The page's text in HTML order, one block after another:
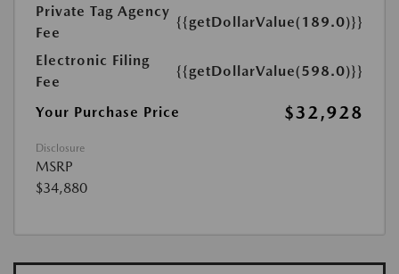
Private Tag Agency
Fee
{{getDollarValue(189.0)}}
Electronic Filing
Fee
{{getDollarValue(598.0)}}
Your Purchase Price $32,928
Disclosure
MSRP
$34,880